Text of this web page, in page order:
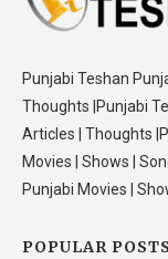
Punjabi Teshan
Thoughts |Punjabi
Articles | Thoughts
Movies | Shows |
Punjabi Movies |
POPULAR POSTS